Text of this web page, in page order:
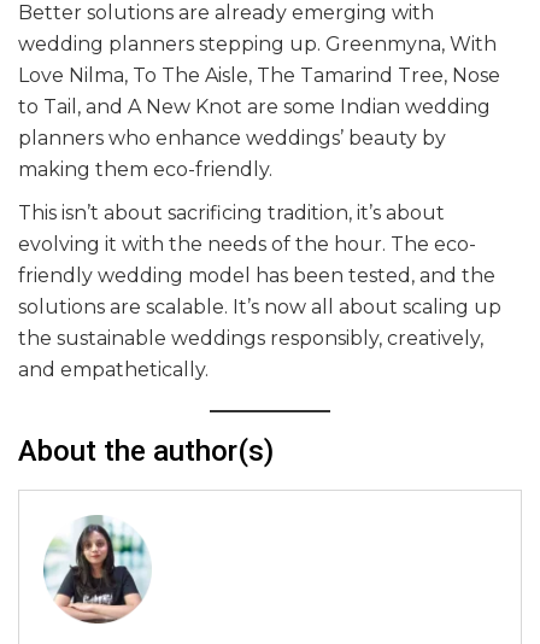
Better solutions are already emerging with
wedding planners stepping up. Greenmyna, With
Love Nilma, To The Aisle, The Tamarind Tree, Nose
to Tail, and A New Knot are some Indian wedding
planners who enhance weddings’ beauty by
making them eco-friendly.
This isn’t about sacrificing tradition, it’s about
evolving it with the needs of the hour. The eco-
friendly wedding model has been tested, and the
solutions are scalable. It’s now all about scaling up
the sustainable weddings responsibly, creatively,
and empathetically.
About the author(s)